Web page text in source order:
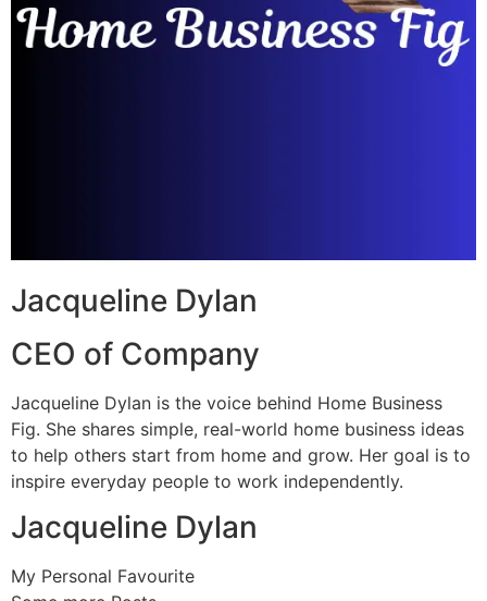
Jacqueline Dylan
CEO of Company
Jacqueline Dylan is the voice behind Home Business
Fig. She shares simple, real-world home business ideas
to help others start from home and grow. Her goal is to
inspire everyday people to work independently.
Jacqueline Dylan
My Personal Favourite